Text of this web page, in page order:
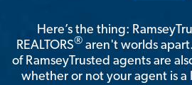
Here’s the thing:
REALTORS® aren't worlds
of RamseyTrusted agents are
whether or not your agent is a